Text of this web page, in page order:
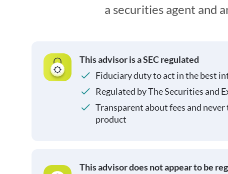
a securities agent and
This advisor is a SEC regulated
Fiduciary duty to act in the best
Regulated by The Securities and
Transparent about fees and
product
This advisor does not appear to be